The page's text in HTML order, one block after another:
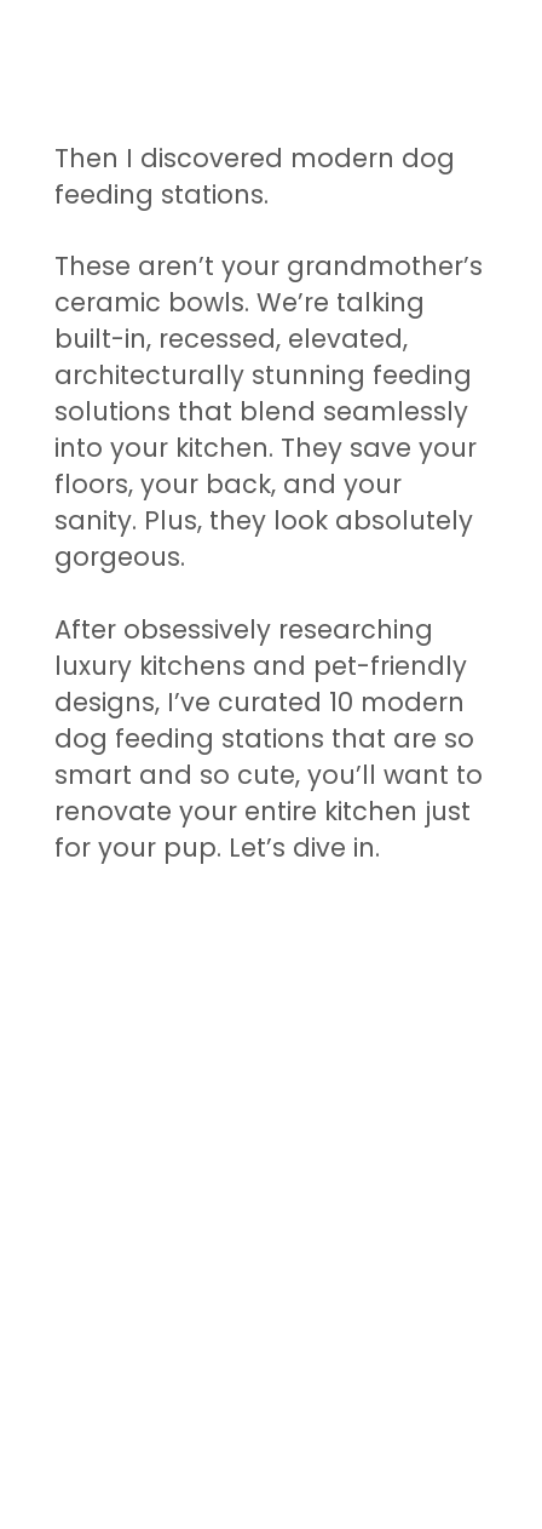
Then I discovered modern dog
feeding stations.
These aren’t your grandmother’s
ceramic bowls. We’re talking
built-in, recessed, elevated,
architecturally stunning feeding
solutions that blend seamlessly
into your kitchen. They save your
floors, your back, and your
sanity. Plus, they look absolutely
gorgeous.
After obsessively researching
luxury kitchens and pet-friendly
designs, I’ve curated 10 modern
dog feeding stations that are so
smart and so cute, you’ll want to
renovate your entire kitchen just
for your pup. Let’s dive in.